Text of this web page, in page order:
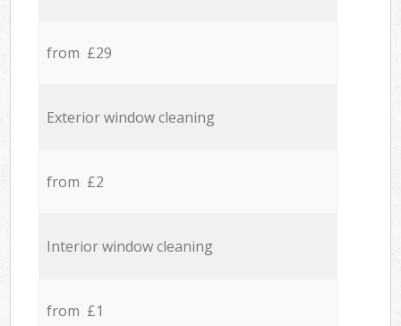
from £29
Exterior window cleaning
from £2
Interior window cleaning
from £1